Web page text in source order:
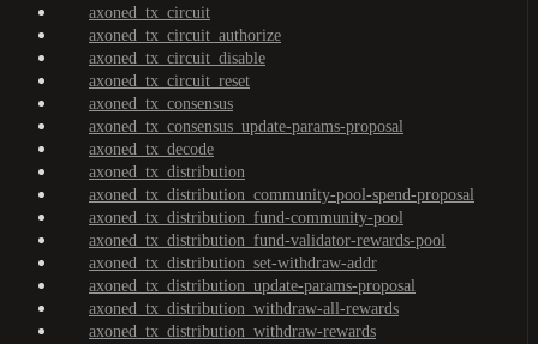
axoned_tx_circuit
axoned_tx_circuit_authorize
axoned_tx_circuit_disable
axoned_tx_circuit_reset
axoned_tx_consensus
axoned_tx_consensus_update-params-proposal
axoned_tx_decode
axoned_tx_distribution
axoned_tx_distribution_community-pool-spend-proposal
axoned_tx_distribution_fund-community-pool
axoned_tx_distribution_fund-validator-rewards-pool
axoned_tx_distribution_set-withdraw-addr
axoned_tx_distribution_update-params-proposal
axoned_tx_distribution_withdraw-all-rewards
axoned_tx_distribution_withdraw-rewards